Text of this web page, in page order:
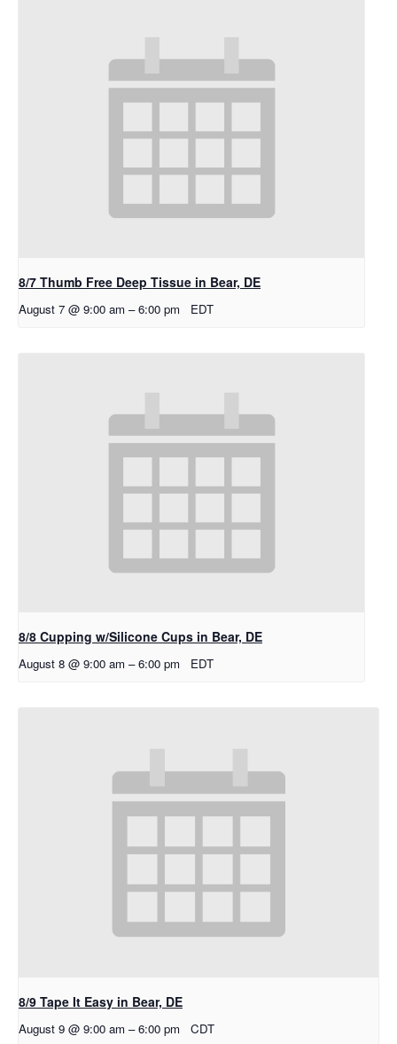
8/7 Thumb Free Deep Tissue in Bear, DE
August 7 @ 9:00 am – 6:00 pm EDT
8/8 Cupping w/Silicone Cups in Bear, DE
August 8 @ 9:00 am – 6:00 pm EDT
8/9 Tape It Easy in Bear, DE
August 9 @ 9:00 am – 6:00 pm CDT